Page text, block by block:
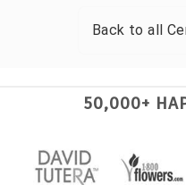
Back to all
50,000+